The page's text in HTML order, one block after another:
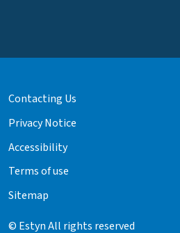
Contacting Us
Privacy Notice
Accessibility
Terms of use
Sitemap
© Estyn All rights reserved